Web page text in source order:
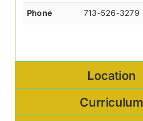
Phone 713-526-3279
Location
Curriculum